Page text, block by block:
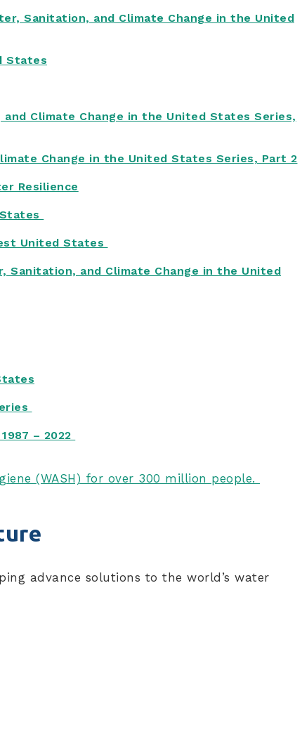
Sanitation, and Climate Change in the United
States
Climate Change in the United States Series,
Change in the United States Series, Part 2
Resilience
United States
and Climate Change in the United
– 2022
(WASH) for over 300 million people.
advance solutions to the world’s water